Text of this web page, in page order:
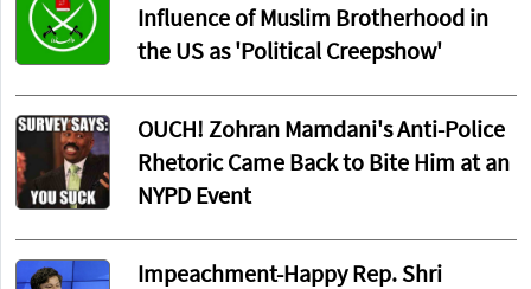
Influence of Muslim Brotherhood in
the US as 'Political Creepshow'
OUCH! Zohran Mamdani's Anti-Police
Rhetoric Came Back to Bite Him at an
NYPD Event
Impeachment-Happy Rep. Shri